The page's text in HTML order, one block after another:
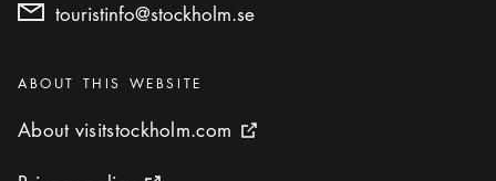
touristinfo@stockholm.se
Categories:
ABOUT THIS WEBSITE
About visitstockholm.com
About visitstockholm.com External link icon